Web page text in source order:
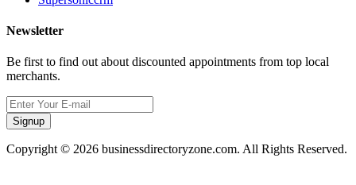
Newsletter
Be first to find out about discounted appointments from top local
merchants.
Signup
Copyright © 2026 businessdirectoryzone.com. All Rights Reserved.